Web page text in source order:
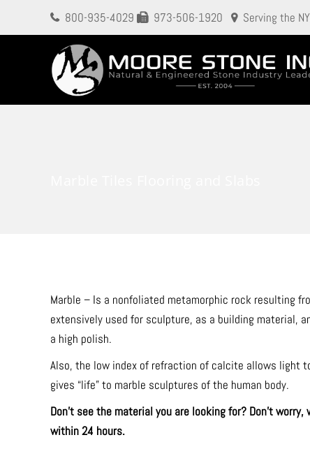
800-935-4029 973-506-1920 Serving the
Marble – Is a nonfoliated metamorphic rock resulting
extensively used for sculpture, as a building material,
a high polish.
Also, the low index of refraction of calcite allows light
gives “life” to marble sculptures of the human body.
Don’t see the material you are looking for? Don’t
within 24 hours.